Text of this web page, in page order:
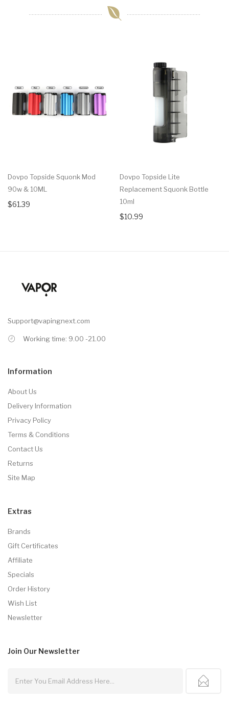
Dovpo Topside Squonk Mod
90w & 10ML
$61.39
Dovpo Topside Lite
Replacement Squonk Bottle
10ml
$10.99
Support@vapingnext.com
Working time: 9.00 -21.00
Information
About Us
Delivery Information
Privacy Policy
Terms & Conditions
Contact Us
Returns
Site Map
Extras
Brands
Gift Certificates
Affiliate
Specials
Order History
Wish List
Newsletter
Join Our Newsletter